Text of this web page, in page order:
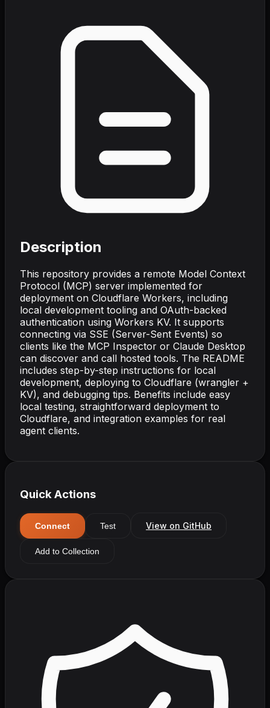
Description
This repository provides a remote Model Context
Protocol (MCP) server implemented for
deployment on Cloudflare Workers, including
local development tooling and OAuth-backed
authentication using Workers KV. It supports
connecting via SSE (Server-Sent Events) so
clients like the MCP Inspector or Claude Desktop
can discover and call hosted tools. The README
includes step-by-step instructions for local
development, deploying to Cloudflare (wrangler +
KV), and debugging tips. Benefits include easy
local testing, straightforward deployment to
Cloudflare, and integration examples for real
agent clients.
Quick Actions
Connect Test View on GitHub
Add to Collection